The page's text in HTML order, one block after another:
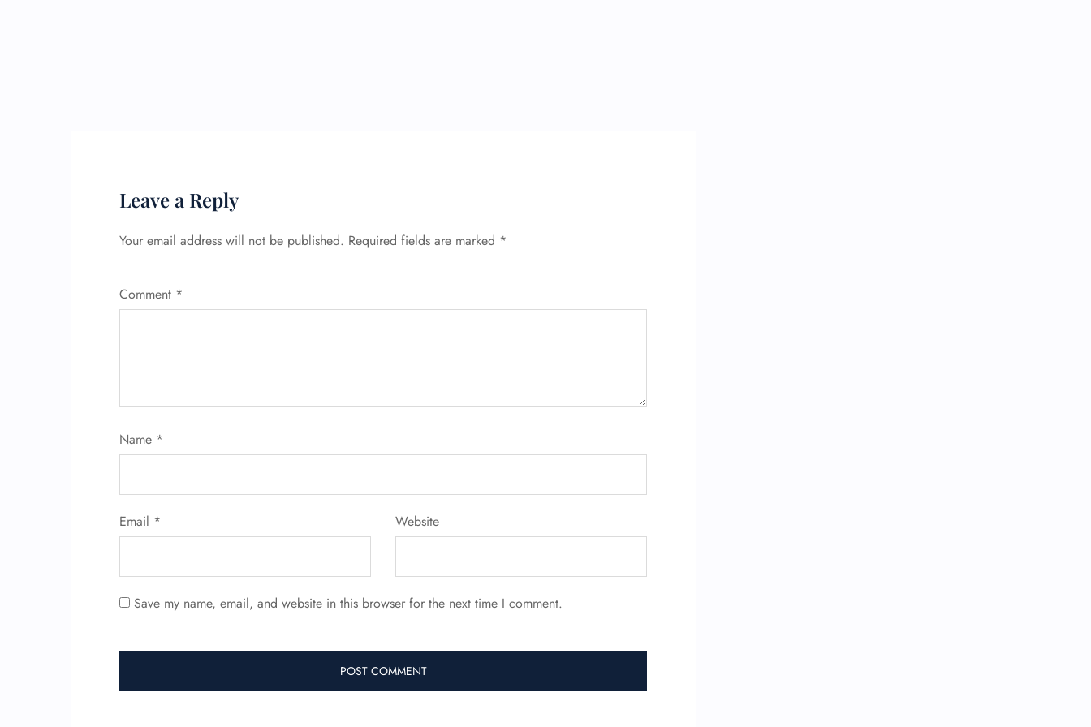
Leave a Reply
Your email address will not be published. Required fields are marked *
Comment *
Name *
Email * Website
Save my name, email, and website in this browser for the next time I comment.